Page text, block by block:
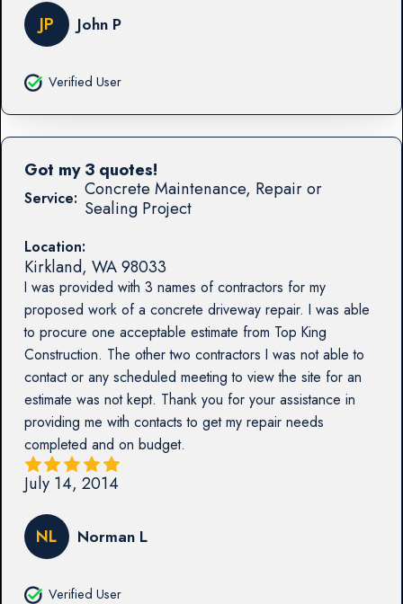
JP John P
Verified User
Service: Concrete Maintenance, Repair or
Sealing Project
Location:
Kirkland, WA98033
I was provided with 3 names of contractors for my
proposed work of a concrete driveway repair. I was able
to procure one acceptable estimate from Top King
Construction. The other two contractors I was not able to
contact or any scheduled meeting to view the site for an
estimate was not kept. Thank you for your assistance in
providing me with contacts to get my repair needs
completed and on budget.
Got my 3 quotes!
July 14, 2014
NL Norman L
Verified User